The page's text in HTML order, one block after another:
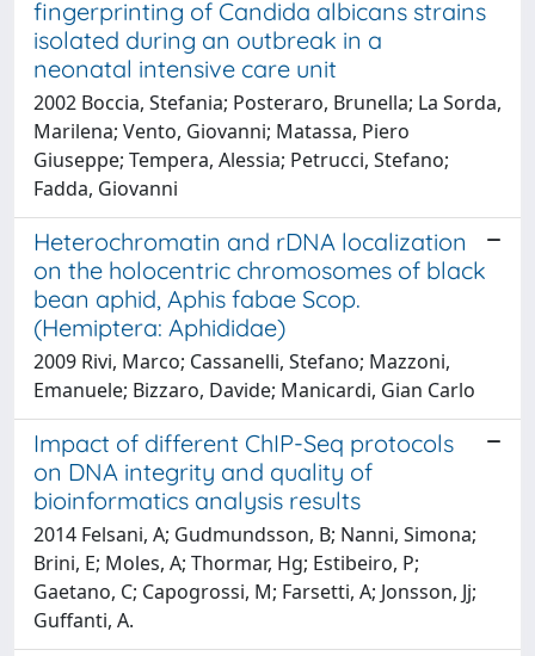
fingerprinting of Candida albicans strains
isolated during an outbreak in a
neonatal intensive care unit
2002 Boccia, Stefania; Posteraro, Brunella; La Sorda,
Marilena; Vento, Giovanni; Matassa, Piero
Giuseppe; Tempera, Alessia; Petrucci, Stefano;
Fadda, Giovanni
Heterochromatin and rDNA localization
on the holocentric chromosomes of black
bean aphid, Aphis fabae Scop.
(Hemiptera: Aphididae)
2009 Rivi, Marco; Cassanelli, Stefano; Mazzoni,
Emanuele; Bizzaro, Davide; Manicardi, Gian Carlo
Impact of different ChIP-Seq protocols
on DNA integrity and quality of
bioinformatics analysis results
2014 Felsani, A; Gudmundsson, B; Nanni, Simona;
Brini, E; Moles, A; Thormar, Hg; Estibeiro, P;
Gaetano, C; Capogrossi, M; Farsetti, A; Jonsson, Jj;
Guffanti, A.